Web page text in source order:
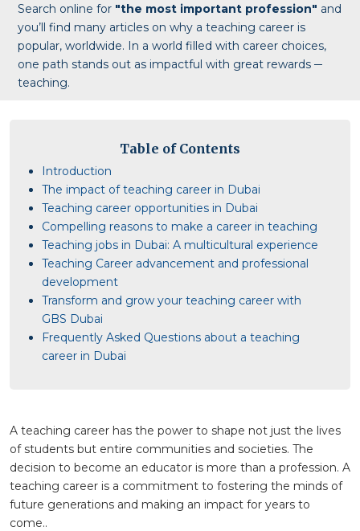
Search online for "the most important profession" and
you’ll find many articles on why a teaching career is
popular, worldwide. In a world filled with career choices,
one path stands out as impactful with great rewards ─
teaching.
A teaching career has the power to shape not just the lives
of students but entire communities and societies. The
decision to become an educator is more than a profession. A
teaching career is a commitment to fostering the minds of
future generations and making an impact for years to
come..
Table of Contents
Introduction
The impact of teaching career in Dubai
Teaching career opportunities in Dubai
Compelling reasons to make a career in teaching
Teaching jobs in Dubai: A multicultural experience
Teaching Career advancement and professional
development
Transform and grow your teaching career with
GBS Dubai
Frequently Asked Questions about a teaching
career in Dubai